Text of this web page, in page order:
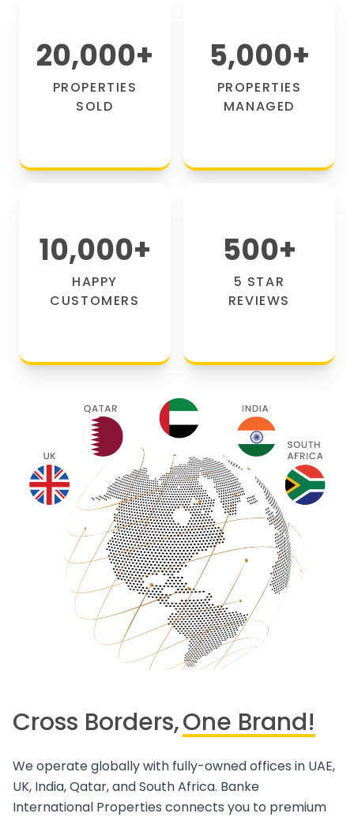
20,000+
PROPERTIES
SOLD
5,000+
PROPERTIES
MANAGED
10,000+
HAPPY
CUSTOMERS
500+
5 STAR
REVIEWS
Cross Borders,One Brand!
We operate globally with fully-owned offices in UAE,
UK, India, Qatar, and South Africa. Banke
International Properties connects you to premium